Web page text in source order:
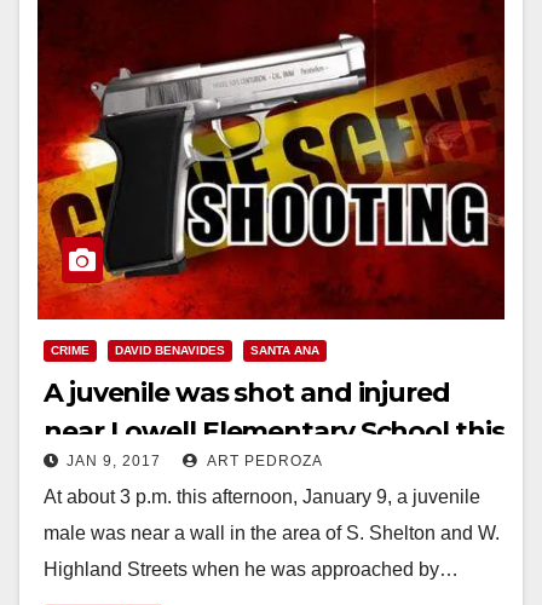
CRIME DAVID BENAVIDES SANTA ANA
A juvenile was shot and injured
near Lowell Elementary School this
afternoon
JAN 9, 2017 ART PEDROZA
At about 3 p.m. this afternoon, January 9, a juvenile
male was near a wall in the area of S. Shelton and W.
Highland Streets when he was approached by…